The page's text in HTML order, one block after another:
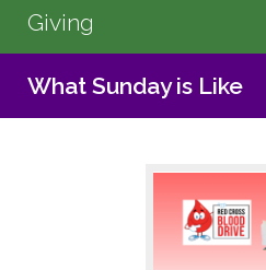
Giving
What Sunday is Like